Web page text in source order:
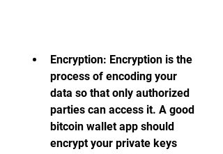
Encryption: Encryption is the
process of encoding your
data so that only authorized
parties can access it. A good
bitcoin wallet app should
encrypt your private keys